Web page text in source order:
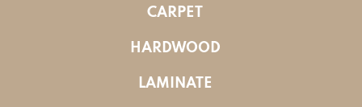
CARPET
HARDWOOD
LAMINATE